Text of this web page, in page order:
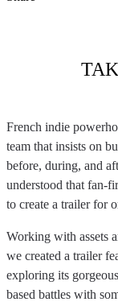
French indie
team that insists on
before, during, and
understood that fan-
to create a trailer for
Working with assets
we created a trailer
exploring its
based battles with